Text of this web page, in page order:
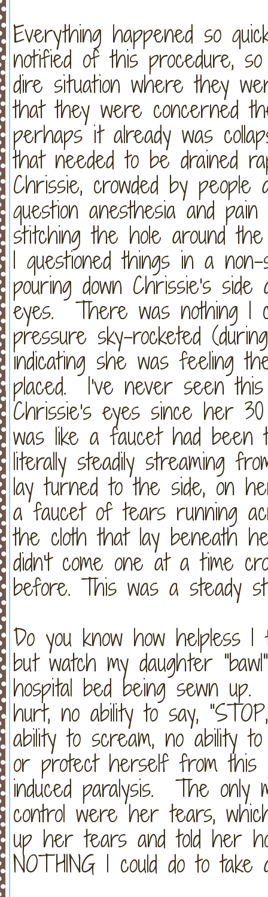
Everything happened so
notified of this procedure,
dire situation where they
that they were concerned
perhaps it already was
that needed to be drained
Chrissie, crowded by people
question anesthesia and
stitching the hole around
I questioned things in a
pouring down Chrissie's
eyes. There was nothing I
pressure sky-rocketed
indicating she was feeling
placed. I've never seen
Chrissie's eyes since her
was like a faucet had
literally steadily streaming
lay turned to the side, on
a faucet of tears running
the cloth that lay beneath
didn't come one at a time
before. This was a steady
Do you know how helpless
but watch my daughter
hospital bed being sewn
hurt, no ability to say,
ability to scream, no ability
or protect herself from this
induced paralysis. The only
control were her tears,
up her tears and told her
NOTHING I could do to take